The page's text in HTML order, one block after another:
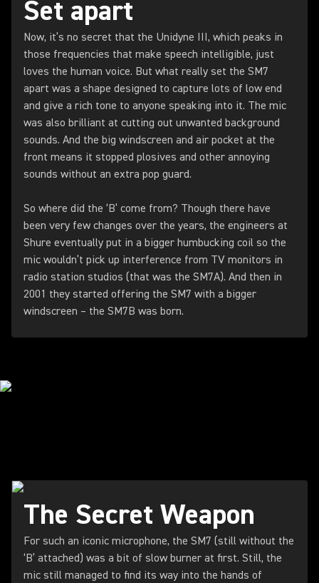
Set apart
Now, it’s no secret that the Unidyne III, which peaks in
those frequencies that make speech intelligible, just
loves the human voice. But what really set the SM7
apart was a shape designed to capture lots of low end
and give a rich tone to anyone speaking into it. The mic
was also brilliant at cutting out unwanted background
sounds. And the big windscreen and air pocket at the
front means it stopped plosives and other annoying
sounds without an extra pop guard.
So where did the ‘B’ come from? Though there have
been very few changes over the years, the engineers at
Shure eventually put in a bigger humbucking coil so the
mic wouldn’t pick up interference from TV monitors in
radio station studios (that was the SM7A). And then in
2001 they started offering the SM7 with a bigger
windscreen – the SM7B was born.
The Secret Weapon
For such an iconic microphone, the SM7 (still without the
‘B’ attached) was a bit of slow burner at first. Still, the
mic still managed to find its way into the hands of